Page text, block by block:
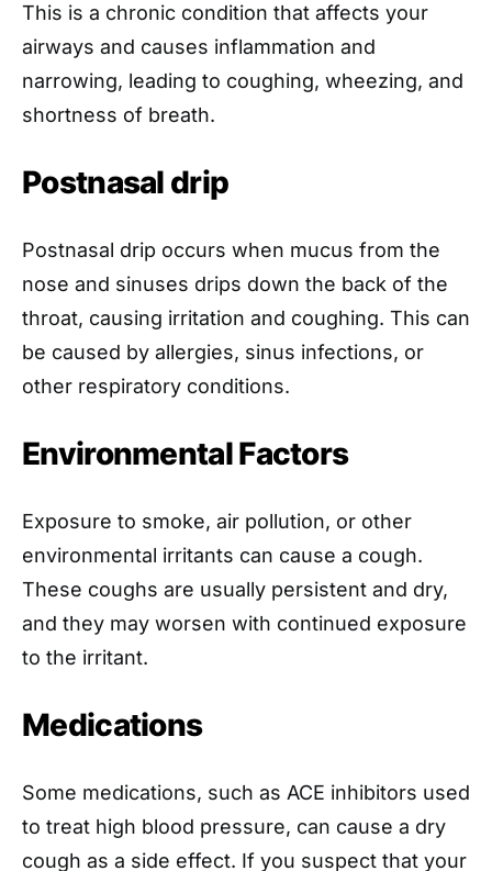
This is a chronic condition that affects your
airways and causes inflammation and
narrowing, leading to coughing, wheezing, and
shortness of breath.
Postnasal drip
Postnasal drip occurs when mucus from the
nose and sinuses drips down the back of the
throat, causing irritation and coughing. This can
be caused by allergies, sinus infections, or
other respiratory conditions.
Environmental Factors
Exposure to smoke, air pollution, or other
environmental irritants can cause a cough.
These coughs are usually persistent and dry,
and they may worsen with continued exposure
to the irritant.
Medications
Some medications, such as ACE inhibitors used
to treat high blood pressure, can cause a dry
cough as a side effect. If you suspect that your